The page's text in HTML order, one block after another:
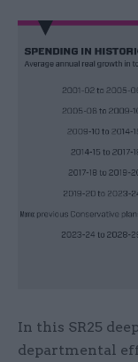
In this SR25
departmental